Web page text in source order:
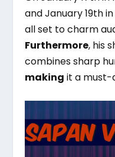
and January 19th
all set to charm
Furthermore, his
combines sharp
making it a must-